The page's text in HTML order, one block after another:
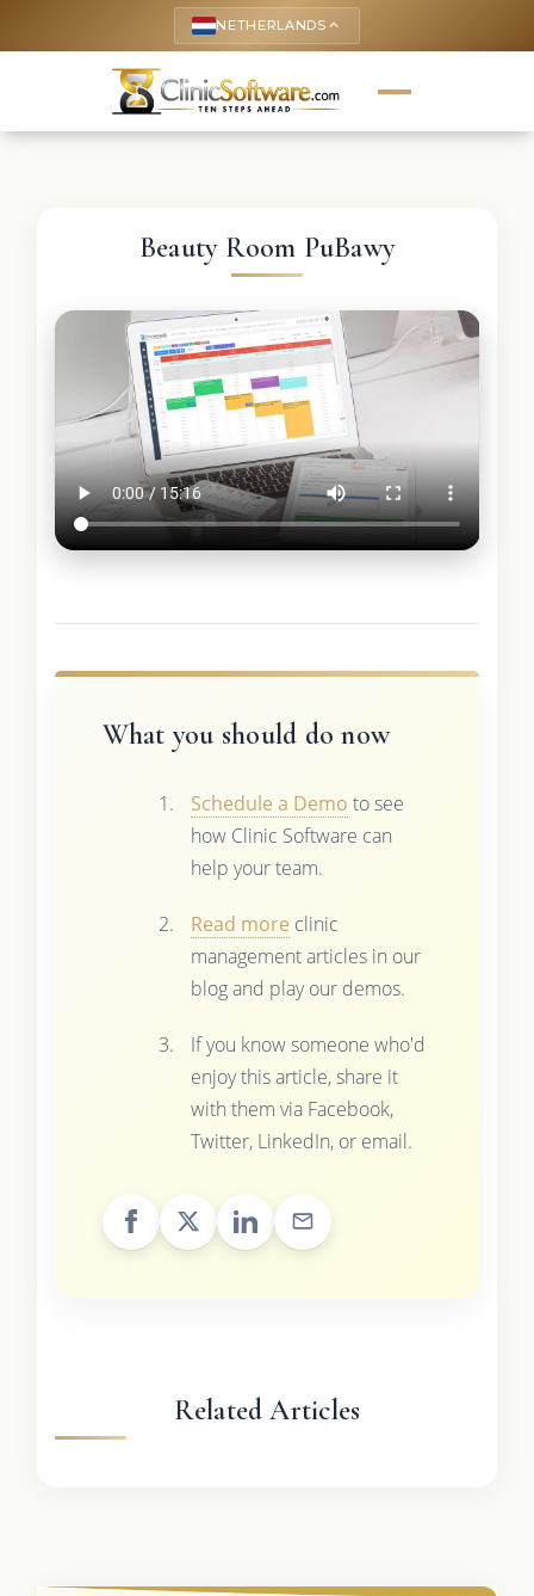
NETHERLANDS keyboard_arrow_up
Beauty Room PuBawy
What you should do now
Schedule a Demo to see
how Clinic Software can
help your team.
Read more clinic
management articles in our
blog and play our demos.
If you know someone who'd
enjoy this article, share it
with them via Facebook,
Twitter, LinkedIn, or email.
Related Articles